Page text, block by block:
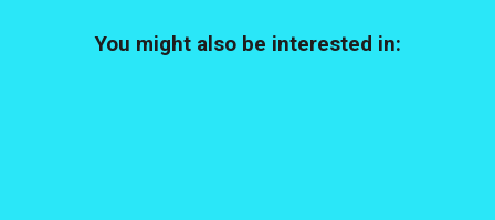
You might also be interested in: